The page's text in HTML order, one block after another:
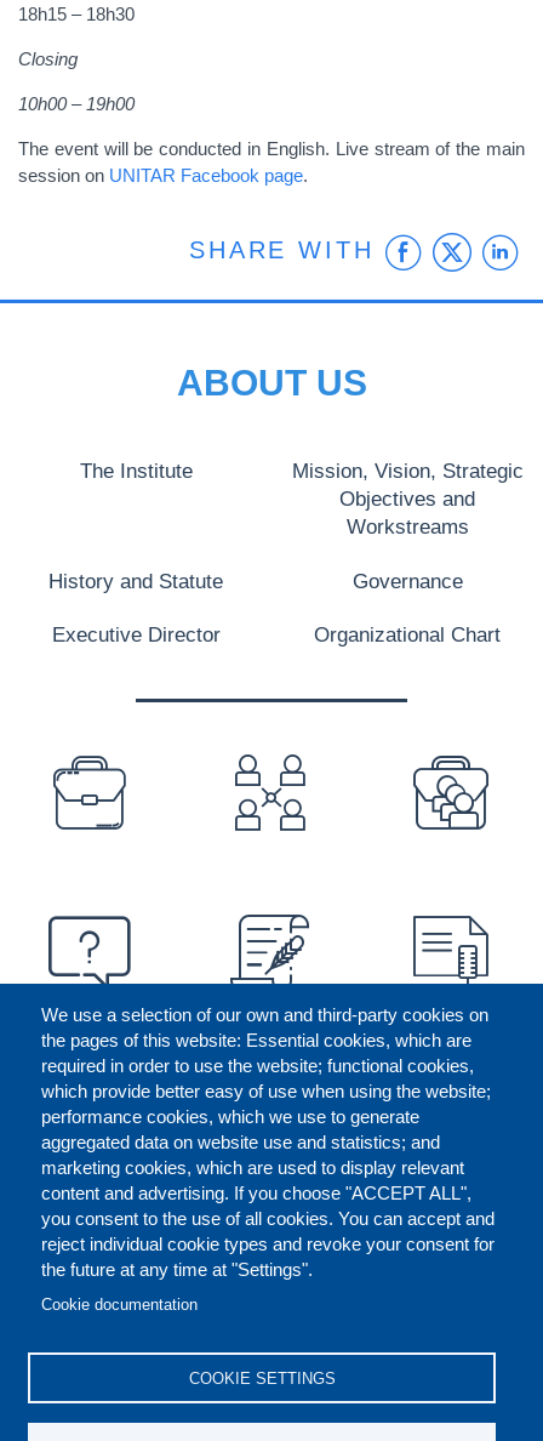
18h15 – 18h30
Closing
10h00 – 19h00
The event will be conducted in English. Live stream of the main
session on UNITAR Facebook page.
SHARE WITH
We use a selection of our own and third-party cookies on
the pages of this website: Essential cookies, which are
required in order to use the website; functional cookies,
which provide better easy of use when using the website;
performance cookies, which we use to generate
aggregated data on website use and statistics; and
marketing cookies, which are used to display relevant
content and advertising. If you choose "ACCEPT ALL",
you consent to the use of all cookies. You can accept and
reject individual cookie types and revoke your consent for
the future at any time at "Settings".
Cookie documentation
COOKIE SETTINGS
ABOUT US
The Institute
Mission, Vision, Strategic
Objectives and
Workstreams
History and Statute Governance
Executive Director Organizational Chart
PREFOOTER
FOOTER
CONTACT US LEGAL
REPORT MISCONDUCT